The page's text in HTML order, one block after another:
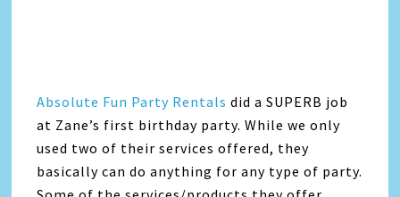
Absolute Fun Party Rentals did a SUPERB job
at Zane’s first birthday party. While we only
used two of their services offered, they
basically can do anything for any type of party.